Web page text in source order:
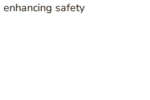
safety